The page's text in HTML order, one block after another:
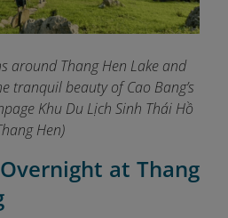
around Thang Hen Lake and
tranquil beauty of Cao Bang’s
Khu Du Lịch Sinh Thái Hồ
Hen)
at Thang